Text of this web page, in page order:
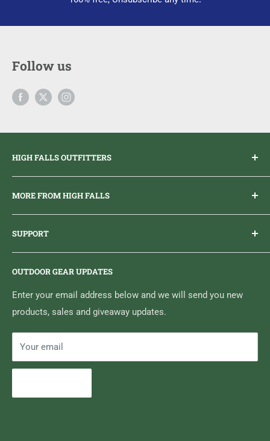
Follow us
HIGH FALLS OUTFITTERS
MORE FROM HIGH FALLS
Brand Ambassador Program
Sticker Draws & Winners List
SUPPORT
Home
Media Centre
Search
Contact High Falls
OUTDOOR GEAR UPDATES
Enter your email address below and we will send you new
products, sales and giveaway updates.
Your email